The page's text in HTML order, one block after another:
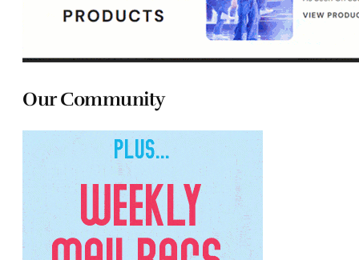
Our Community